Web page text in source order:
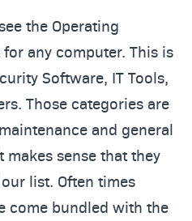
the Operating
any computer. This is
Software, IT Tools,
Those categories are
and general
sense that they
list. Often times
come bundled with the